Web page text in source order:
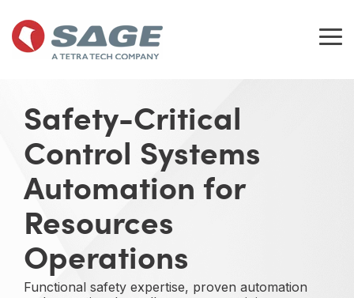
the
main
Safety-Critical
Control Systems
Automation for
Resources
Operations
Functional safety expertise, proven automation